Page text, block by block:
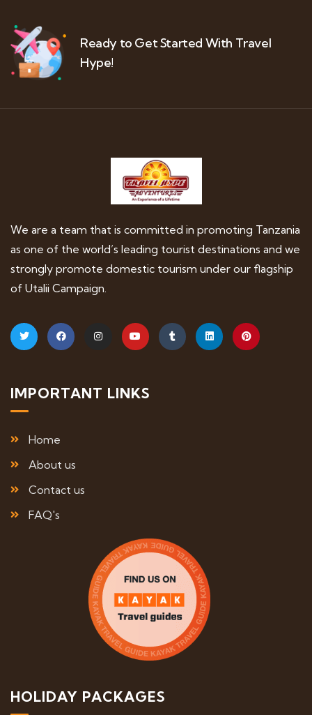
Ready to Get Started With Travel
Hype!
We are a team that is committed in promoting Tanzania
as one of the world’s leading tourist destinations and we
strongly promote domestic tourism under our flagship
of Utalii Campaign.
IMPORTANT LINKS
Home
About us
Contact us
FAQ's
HOLIDAY PACKAGES